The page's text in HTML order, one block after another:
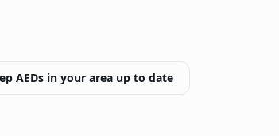
AEDs in your area up to date